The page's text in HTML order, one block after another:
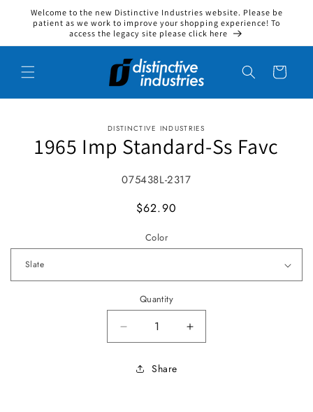
Skip to content
Welcome to the new Distinctive Industries website. Please be
patient as we work to improve your shopping experience! To
access the legacy site please click here
Cart
product informationDISTINCTIVE INDUSTRIES
1965 Imp Standard-Ss Favc
SKU:
075438L-2317
MSRP
$62.90
Color
Quantity
Decrease quantity for 1965 Imp
Increase quantity for
Share